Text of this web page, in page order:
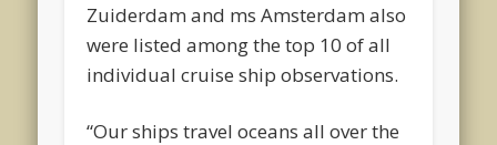
Zuiderdam and ms Amsterdam also
were listed among the top 10 of all
individual cruise ship observations.
“Our ships travel oceans all over the